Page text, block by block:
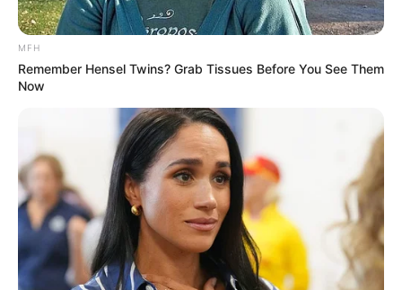
MFH
Remember Hensel Twins? Grab Tissues Before You See Them
Now